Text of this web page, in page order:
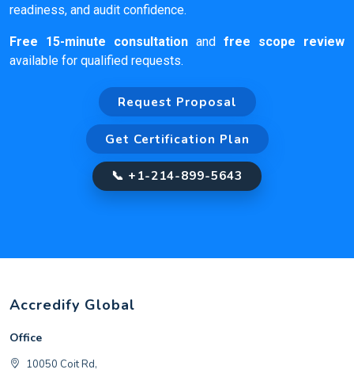
readiness, and audit confidence.
Free 15-minute consultation and free scope review
available for qualified requests.
Request Proposal
Get Certification Plan
📞 +1-214-899-5643
Accredify Global
Office
10050 Coit Rd,